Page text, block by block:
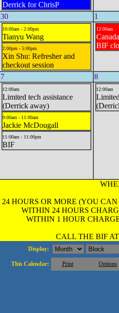
Derrick for ChrisP
30 1
10:00am - 2:00pm
Tianyu Wang
2:00pm - 5:00pm
Xin Shu: Refresher and
checkout session
12:00am
BIF
7 8
12:00am
Limited tech assistance
(Derrick away)
9:00am - 11:00am
Jackie McDougall
11:00am - 11:00pm
BIF
12:00am
24 HOURS OR MORE (YOU
WITHIN 24 HOURS
WITHIN 1 HOUR
CALL THE BIF AT
Display:
This Calendar: Print Options